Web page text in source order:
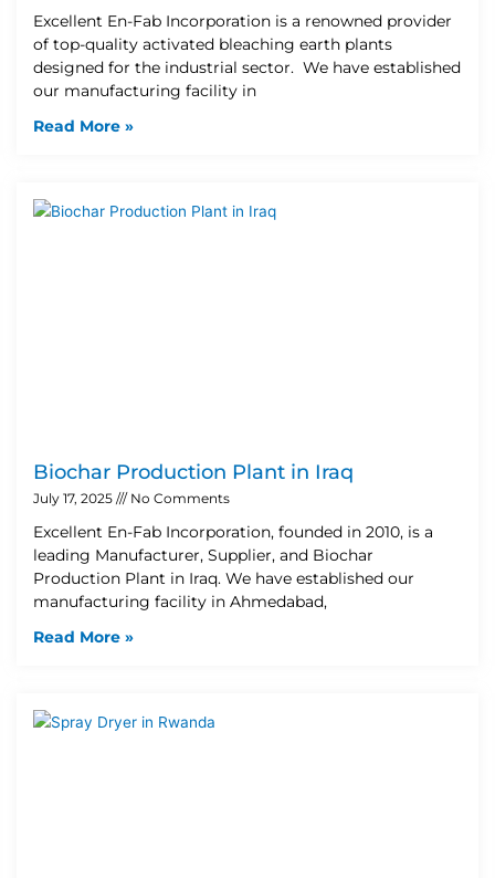
Excellent En-Fab Incorporation is a renowned provider
of top-quality activated bleaching earth plants
designed for the industrial sector. We have established
our manufacturing facility in
Read More »
Biochar Production Plant in Iraq
July 17, 2025 No Comments
Excellent En-Fab Incorporation, founded in 2010, is a
leading Manufacturer, Supplier, and Biochar
Production Plant in Iraq. We have established our
manufacturing facility in Ahmedabad,
Read More »